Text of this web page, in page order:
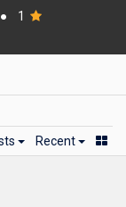
1
Recent